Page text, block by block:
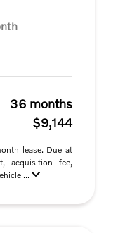
36 months
$9,144
lease. Due at
acquisition fee,
...